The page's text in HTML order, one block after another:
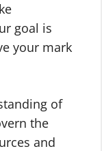
goal is
your mark
of
the
and